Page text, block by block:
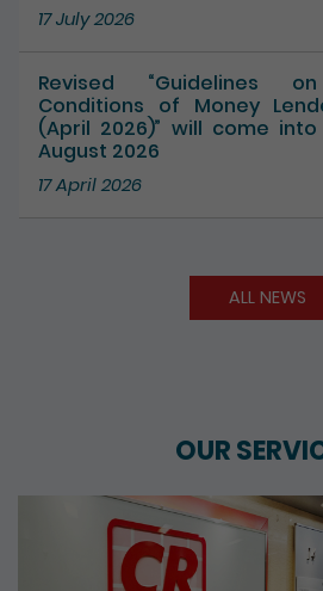
17 July 2026
Revised “Guidelines
Conditions of Money
(April 2026)” will come
August 2026
17 April 2026
ALL NEWS
OUR